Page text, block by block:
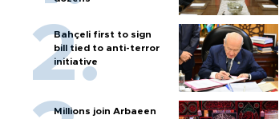
Bahçeli first to sign
bill tied to anti-terror
initiative
Millions join Arbaeen